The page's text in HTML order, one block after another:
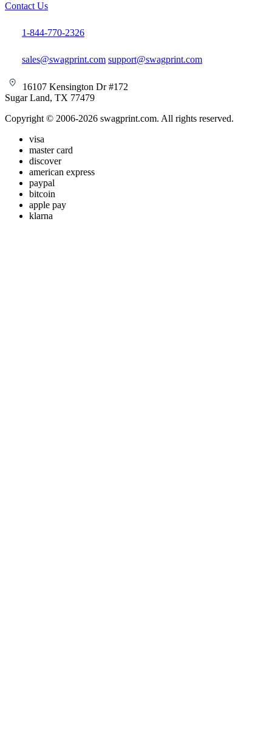
Contact Us
1-844-770-2326
sales@swagprint.com support@swagprint.com
16107 Kensington Dr #172
Sugar Land, TX 77479
Copyright © 2006-2026 swagprint.com. All rights reserved.
visa
master card
discover
american express
paypal
bitcoin
apple pay
klarna